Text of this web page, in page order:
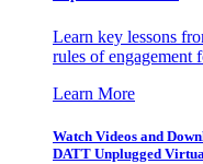
Learn key lessons
rules of engagement
Learn More
Watch Videos and
DATT Unplugged